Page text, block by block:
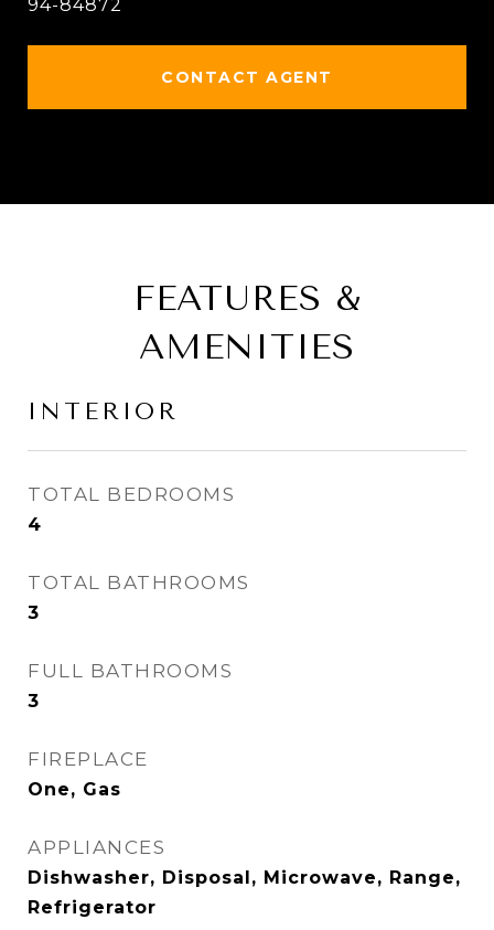
94-84872
CONTACT AGENT
FEATURES &
AMENITIES
INTERIOR
TOTAL BEDROOMS
4
TOTAL BATHROOMS
3
FULL BATHROOMS
3
FIREPLACE
One, Gas
APPLIANCES
Dishwasher, Disposal, Microwave, Range,
Refrigerator